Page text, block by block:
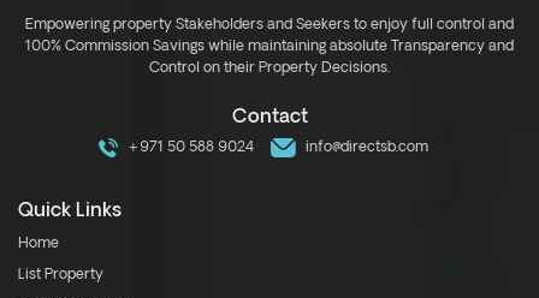
Empowering property Stakeholders and Seekers to enjoy full control and
100% Commission Savings while maintaining absolute Transparency and
Control on their Property Decisions.
Contact
+971 50 588 9024 info@directsb.com
Quick Links
Home
List Property